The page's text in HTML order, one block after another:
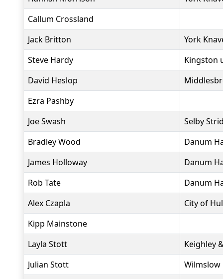
Callum Crossland
Jack Britton
York
Steve Hardy
Kingston
David Heslop
Ezra Pashby
Joe Swash
Selby
Bradley Wood
Danum
James Holloway
Danum
Rob Tate
Danum
Alex Czapla
City of
Kipp Mainstone
Layla Stott
Keighley
Julian Stott
Wilmslow